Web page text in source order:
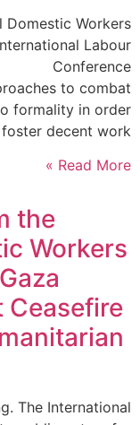
Domestic Workers
Labour
Conference
to combat
formality in order
decent work
Read More »
the
Workers
Ceasefire
The International